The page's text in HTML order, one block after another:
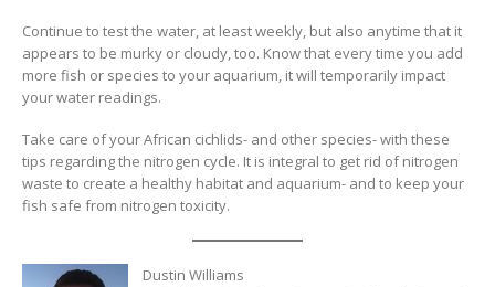
Continue to test the water, at least weekly, but also anytime that it
appears to be murky or cloudy, too. Know that every time you add
more fish or species to your aquarium, it will temporarily impact
your water readings.
Take care of your African cichlids- and other species- with these
tips regarding the nitrogen cycle. It is integral to get rid of nitrogen
waste to create a healthy habitat and aquarium- and to keep your
fish safe from nitrogen toxicity.
Dustin Williams